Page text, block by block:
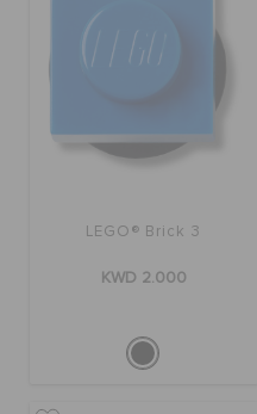
LEGO® Brick 3
KWD 2.000